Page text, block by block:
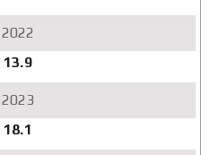
13.9
18.1